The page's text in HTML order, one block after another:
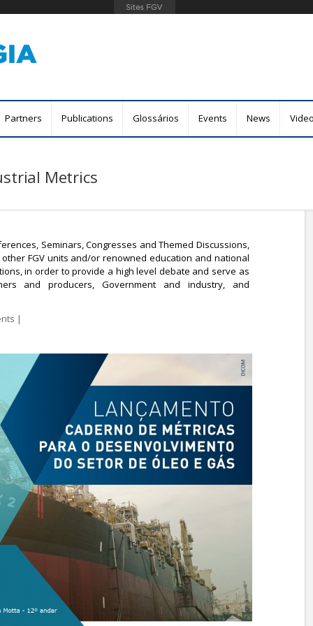
Skip
Partners Publications Glossários Events News
Metrics
Seminars, Congresses and Themed Discussions,
FGV units and/or renowned education and national
in order to provide a high level debate and serve as
and producers, Government and industry, and
|